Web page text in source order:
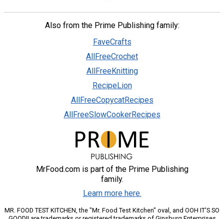
Also from the Prime Publishing family:
FaveCrafts
AllFreeCrochet
AllFreeKnitting
RecipeLion
AllFreeCopycatRecipes
AllFreeSlowCookerRecipes
MrFood.com is part of the Prime Publishing
family.
Learn more here.
MR. FOOD TEST KITCHEN, the "Mr. Food Test Kitchen" oval, and OOH IT'S SO